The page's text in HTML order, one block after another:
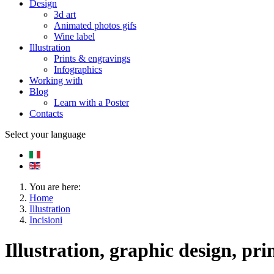
Design
3d art
Animated photos gifs
Wine label
Illustration
Prints & engravings
Infographics
Working with
Blog
Learn with a Poster
Contacts
Select your language
You are here:
Home
Illustration
Incisioni
Illustration, graphic design,